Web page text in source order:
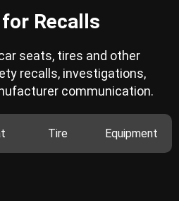
Recalls
seats, tires and other
recalls, investigations,
communication.
Tire Equipment